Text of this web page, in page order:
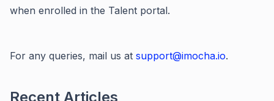
when enrolled in the Talent portal.
For any queries, mail us at support@imocha.io.
Recent Articles